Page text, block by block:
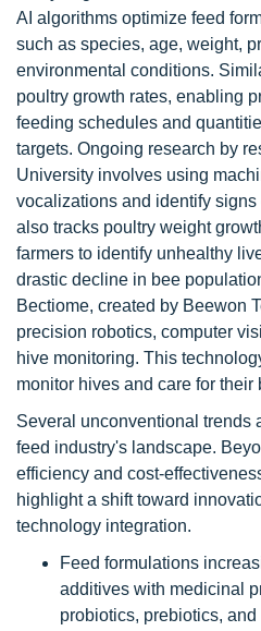
AI algorithms optimize feed
such as species, age, weight,
environmental conditions.
poultry growth rates, enabling
feeding schedules and
targets. Ongoing research by
University involves using
vocalizations and identify signs
also tracks poultry weight
farmers to identify unhealthy
drastic decline in bee
Bectiome, created by Beewon
precision robotics, computer
hive monitoring. This
monitor hives and care for their
Several unconventional trends
feed industry's landscape.
efficiency and cost-
highlight a shift toward
technology integration.
Feed formulations
additives with medicinal
probiotics, prebiotics,